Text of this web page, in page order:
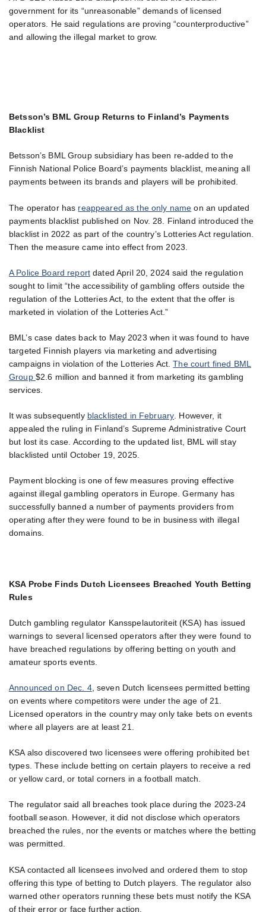
government for its “unreasonable” demands of licensed
operators. He said regulations are proving “counterproductive”
and allowing the illegal market to grow.
Betsson’s BML Group Returns to Finland’s Payments
Blacklist
Betsson’s BML Group subsidiary has been re-added to the
Finnish National Police Board’s payments blacklist, meaning all
payments between its brands and players will be prohibited.
The operator has reappeared as the only name on an updated
payments blacklist published on Nov. 28. Finland introduced the
blacklist in 2022 as part of the country’s Lotteries Act regulation.
Then the measure came into effect from 2023.
A Police Board reportdated April 20, 2024 said the regulation
sought to limit “the accessibility of gambling offers outside the
regulation of the Lotteries Act, to the extent that the offer is
marketed in violation of the Lotteries Act.”
BML’s case dates back to May 2023 when it was found to have
targeted Finnish players via marketing and advertising
campaigns in violation of the Lotteries Act.The court fined BML
Group $2.6 million and banned it from marketing its gambling
services.
It was subsequently blacklisted in February . However, it
appealed the ruling in Finland’s Supreme Administrative Court
but lost its case. According to the updated list, BML will stay
blacklisted until October 19, 2025.
Payment blocking is one of few measures proving effective
against illegal gambling operators in Europe. Germany has
successfully banned a number of payments providers from
operating after they were found to be in business with illegal
domains.
KSA Probe Finds Dutch Licensees Breached Youth Betting
Rules
Dutch gambling regulator Kansspelautoriteit (KSA) has issued
warnings to several licensed operators after they were found to
have breached regulations by offering betting on youth and
amateur sports events.
Announced on Dec. 4, seven Dutch licensees permitted betting
on events where competitors were under the age of 21.
Licensed operators in the country may only take bets on events
where all players are at least 21.
KSA also discovered two licensees were offering prohibited bet
types. These include betting on certain players to receive a red
or yellow card, or total corners in a football match.
The regulator said all breaches took place during the 2023-24
football season. However, it did not disclose which operators
breached the rules, nor the events or matches where the betting
was permitted.
KSA contacted all licensees involved and ordered them to stop
offering this type of betting to Dutch players. The regulator also
warned other operators running these bets must notify the KSA
of their error or face further action.